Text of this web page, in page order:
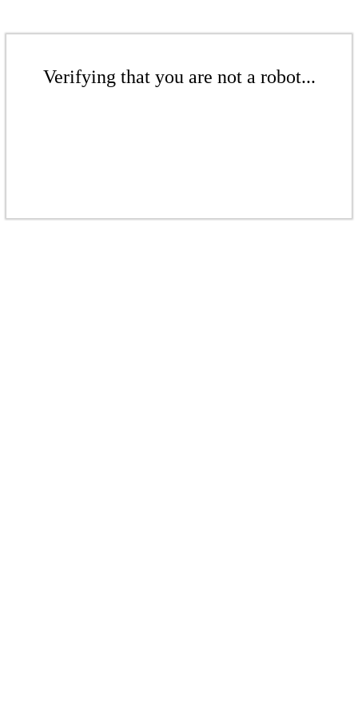
Verifying that you are not a robot...